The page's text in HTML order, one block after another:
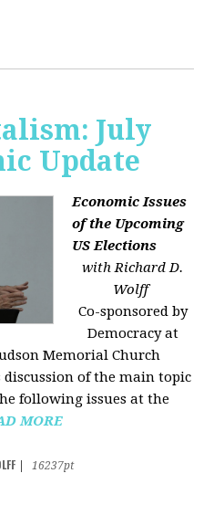
July
Update
Economic Issues
of the Upcoming
US Elections
with Richard D.
Wolff
Co-sponsored by
Democracy at
Memorial Church
of the main topic
following issues at the
MORE
16237pt